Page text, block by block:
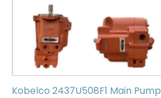
Kobelco 2437U508F1 Main Pump